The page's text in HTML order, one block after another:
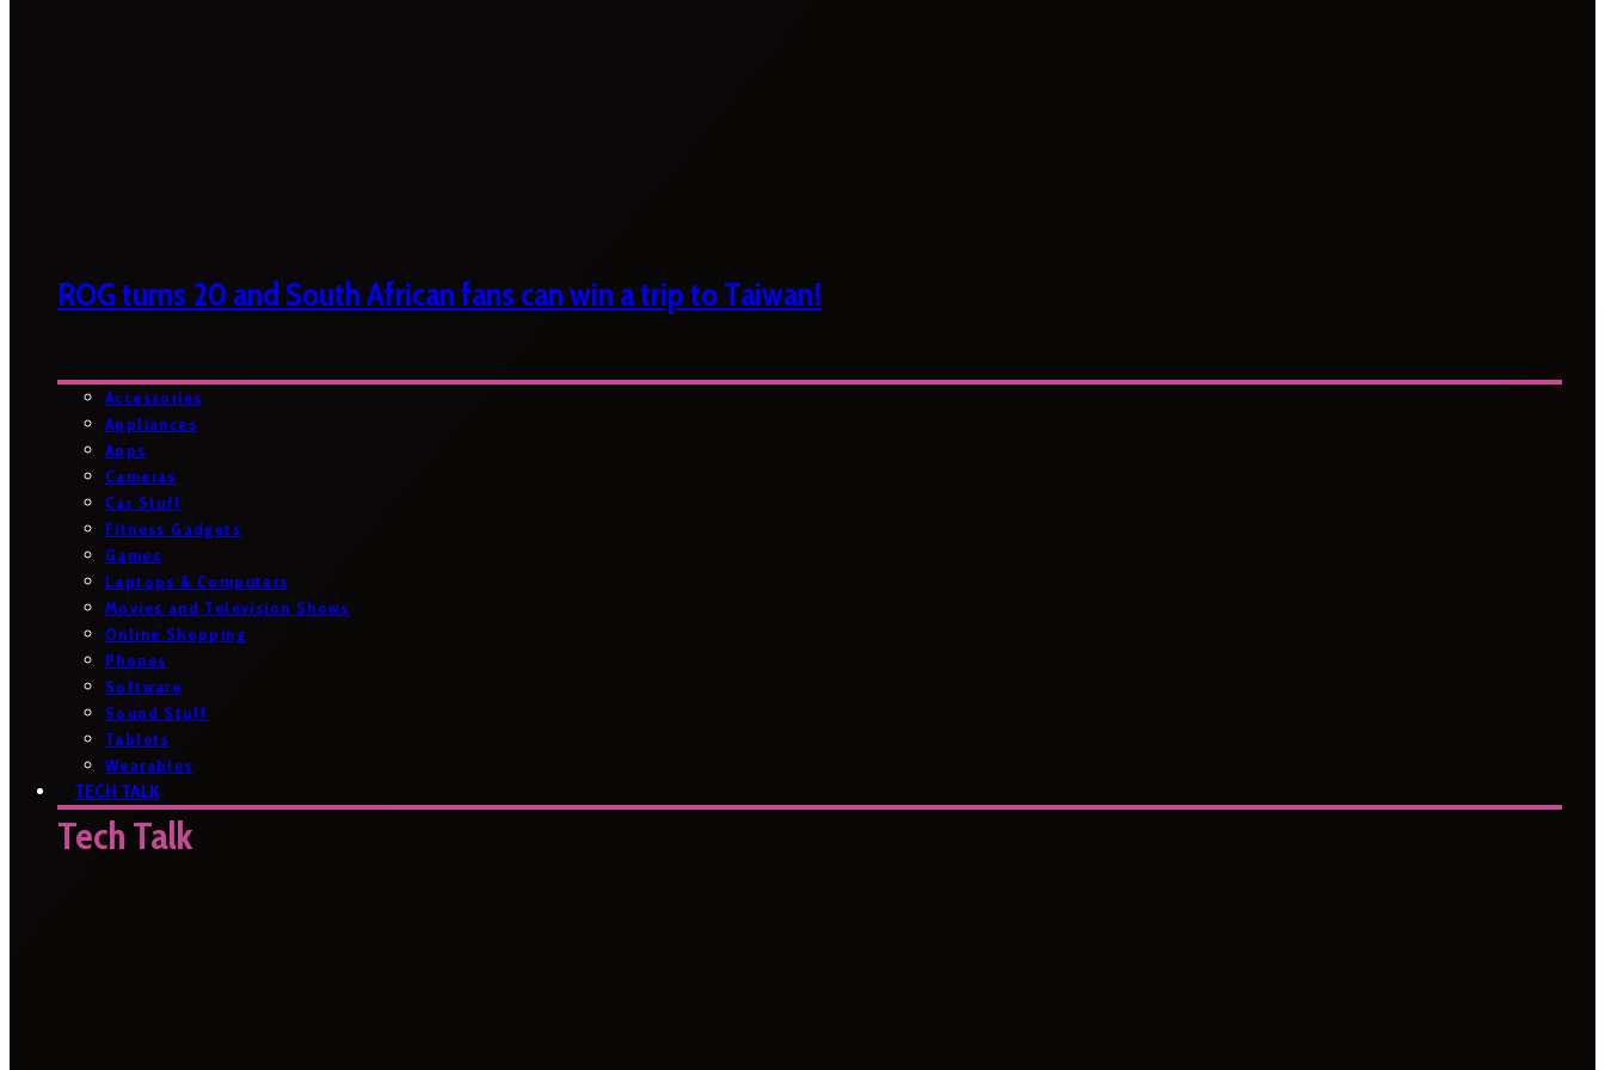
ROG turns 20 and South African fans can win a trip to Taiwan!
Accessories
Appliances
Apps
Cameras
Car Stuff
Fitness Gadgets
Games
Laptops & Computers
Movies and Television Shows
Online Shopping
Phones
Software
Sound Stuff
Tablets
Wearables
TECH TALK
Tech Talk